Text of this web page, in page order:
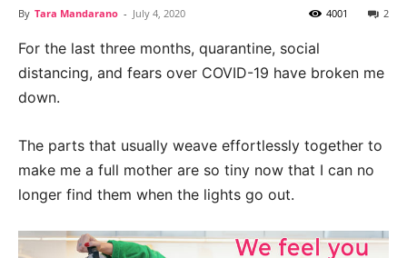
By Tara Mandarano - July 4, 2020 2
4001
For the last three months, quarantine, social
distancing, and fears over COVID-19 have broken me
down.
The parts that usually weave effortlessly together to
make me a full mother are so tiny now that I can no
longer find them when the lights go out.